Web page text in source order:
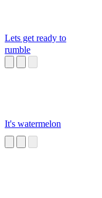
Lets get ready to
rumble
It's watermelon